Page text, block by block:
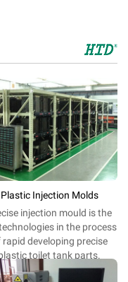
Plastic Injection Molds
injection mould isthe
in the process
rapid developing precise
toilet tank parts.